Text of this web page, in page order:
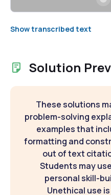
Show transcribed text
Solution
These solutions
problem-solving
examples that
formatting and
out of text
Students may
personal skill-
Unethical use